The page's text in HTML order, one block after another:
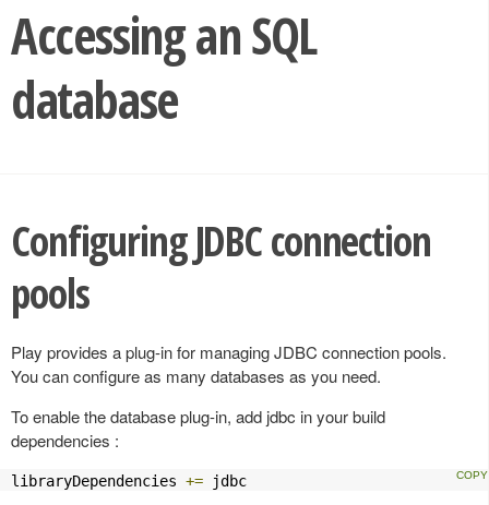
Accessing an SQL
database
Configuring JDBC connection
pools
Play provides a plug-in for managing JDBC connection pools.
You can configure as many databases as you need.
To enable the database plug-in, add jdbc in your build
dependencies :
libraryDependencies += jdbc